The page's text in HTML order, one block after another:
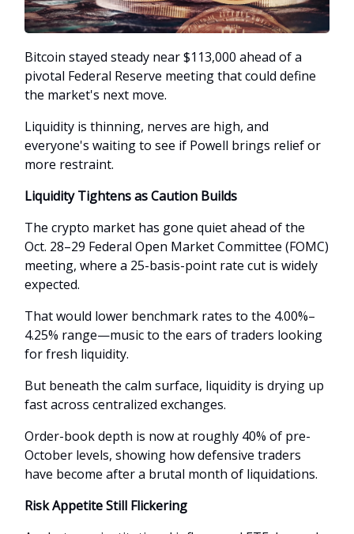
Bitcoin stayed steady near $113,000 ahead of a
pivotal Federal Reserve meeting that could define
the market's next move.
Liquidity is thinning, nerves are high, and
everyone's waiting to see if Powell brings relief or
more restraint.
Liquidity Tightens as Caution Builds
The crypto market has gone quiet ahead of the
Oct. 28–29 Federal Open Market Committee (FOMC)
meeting, where a 25-basis-point rate cut is widely
expected.
That would lower benchmark rates to the 4.00%–
4.25% range—music to the ears of traders looking
for fresh liquidity.
But beneath the calm surface, liquidity is drying up
fast across centralized exchanges.
Order-book depth is now at roughly 40% of pre-
October levels, showing how defensive traders
have become after a brutal month of liquidations.
Risk Appetite Still Flickering